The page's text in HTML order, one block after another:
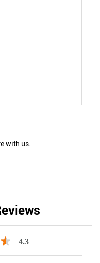
with us.
4.3